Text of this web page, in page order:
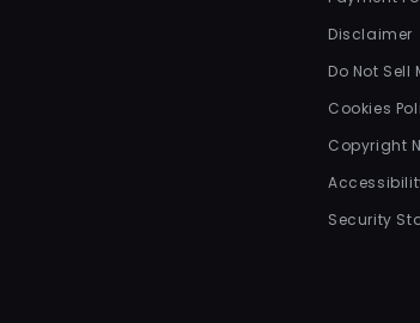
Disclaimer
Do Not
Cookies
Copyright
Security